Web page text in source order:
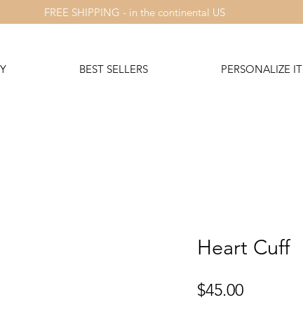
FREE SHIPPING - in the continental US
BEST SELLERS PERSONALIZE IT
Heart Cuff
$45.00Price